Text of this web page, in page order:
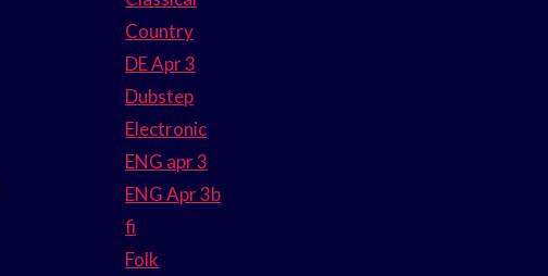
Country
DE Apr 3
Dubstep
Electronic
ENG apr 3
ENG Apr 3b
fi
Folk